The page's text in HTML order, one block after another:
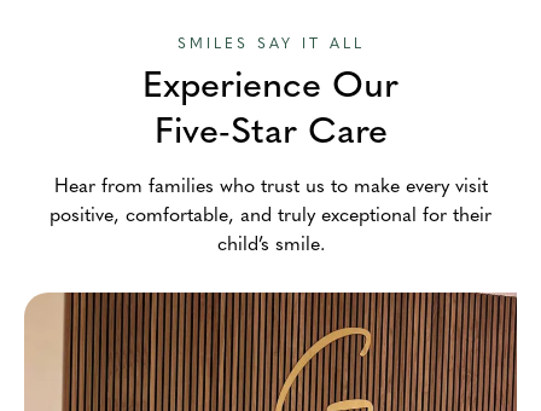
SMILES SAY IT ALL
Experience Our
Five-Star Care
Hear from families who trust us to make every visit
positive, comfortable, and truly exceptional for their
child’s smile.